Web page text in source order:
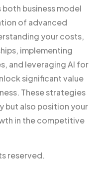
business model
of advanced
your costs,
implementing
and leveraging AI for
significant value
These strategies
but also position your
in the competitive
reserved.